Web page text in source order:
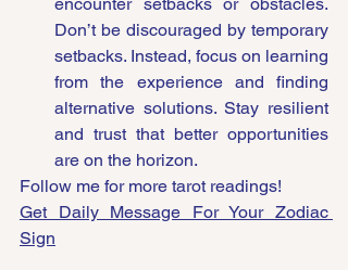
Don’t be discouraged by temporary
setbacks. Instead, focus on learning
from the experience and finding
alternative solutions. Stay resilient
and trust that better opportunities
are on the horizon.
Follow me for more tarot readings!
Get Daily Message For Your Zodiac
Sign